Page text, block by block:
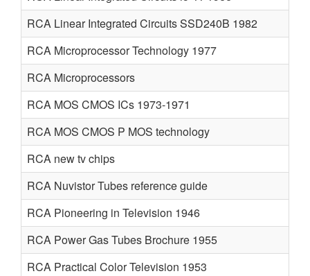
RCA Linear Integrated Circuits SSD240B 1982
RCA Microprocessor Technology 1977
RCA Microprocessors
RCA MOS CMOS ICs 1973-1971
RCA MOS CMOS P MOS technology
RCA new tv chips
RCA Nuvistor Tubes reference guide
RCA Pioneering in Television 1946
RCA Power Gas Tubes Brochure 1955
RCA Practical Color Television 1953